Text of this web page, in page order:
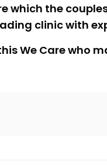
which the
clinic with
We Care